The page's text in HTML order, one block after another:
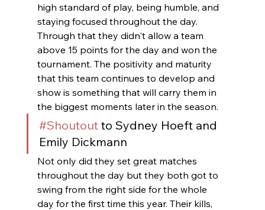
high standard of play, being humble, and
staying focused throughout the day.
Through that they didn't allow a team
above 15 points for the day and won the
tournament. The positivity and maturity
that this team continues to develop and
show is something that will carry them in
the biggest moments later in the season.
#Shoutout to Sydney Hoeft and
Emily Dickmann
Not only did they set great matches
throughout the day but they both got to
swing from the right side for the whole
day for the first time this year. Their kills,